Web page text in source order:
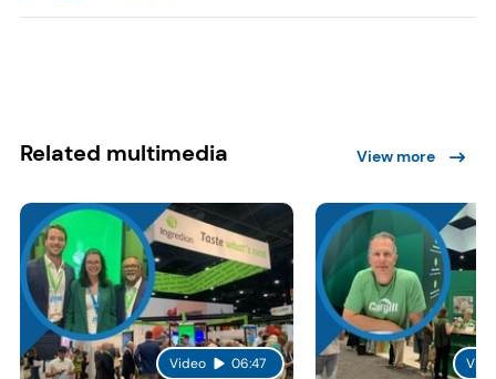
Related multimedia View more
Video 06:47